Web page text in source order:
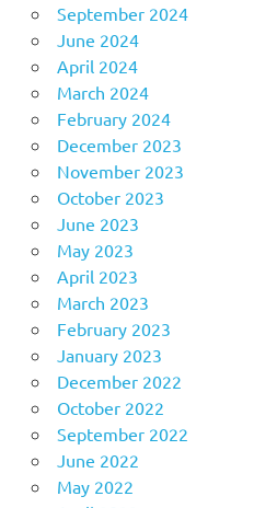
September 2024
June 2024
April 2024
March 2024
February 2024
December 2023
November 2023
October 2023
June 2023
May 2023
April 2023
March 2023
February 2023
January 2023
December 2022
October 2022
September 2022
June 2022
May 2022